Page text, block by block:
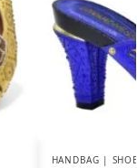
HANDBAG |